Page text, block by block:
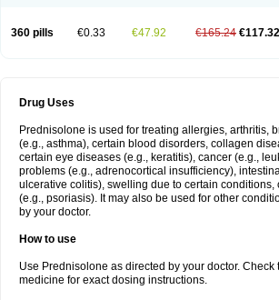
360 pills €0.33 €47.92 €165.24 €117.32
Drug Uses
Prednisolone is used for treating allergies, arthritis,
(e.g., asthma), certain blood disorders, collagen
certain eye diseases (e.g., keratitis), cancer (e.g.,
problems (e.g., adrenocortical insufficiency),
ulcerative colitis), swelling due to certain conditions,
(e.g., psoriasis). It may also be used for other
by your doctor.
How to use
Use Prednisolone as directed by your doctor. Check
medicine for exact dosing instructions.